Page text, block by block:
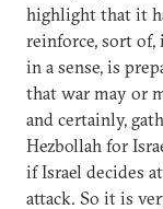
highlight that it
reinforce, sort
in a sense, is
that war may or
and certainly,
Hezbollah for
if Israel decides
attack. So it is